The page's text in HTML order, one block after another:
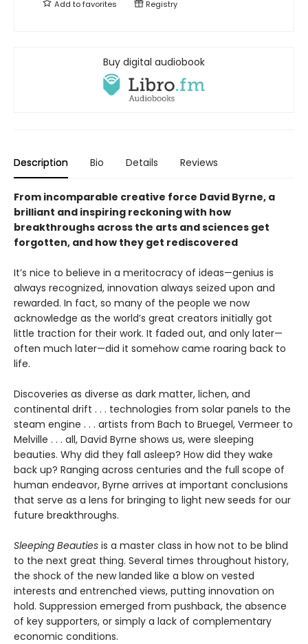
Add tofavorites Registry
Buy digital audiobook
Description Bio Details Reviews
From incomparable creative force David Byrne, a
brilliant and inspiring reckoning with how
breakthroughs across the arts and sciences get
forgotten, and how they get rediscovered
It’s nice to believe in a meritocracy of ideas—genius is
always recognized, innovation always seized upon and
rewarded. In fact, so many of the people we now
acknowledge as the world’s great creators initially got
little traction for their work. It faded out, and only later—
often much later—did it somehow came roaring back to
life.
Discoveries as diverse as dark matter, lichen, and
continental drift . . . technologies from solar panels to the
steam engine . . . artists from Bach to Bruegel, Vermeer to
Melville . . . all, David Byrne shows us, were sleeping
beauties. Why did they fall asleep? How did they wake
back up? Ranging across centuries and the full scope of
human endeavor, Byrne arrives at important conclusions
that serve as a lens for bringing to light new seeds for our
future breakthroughs.
Sleeping Beauties is a master class in how not to be blind
to the next great thing. Several times throughout history,
the shock of the new landed like a blow on vested
interests and entrenched views, putting innovation on
hold. Suppression emerged from pushback, the absence
of key supporters, or simply a lack of complementary
economic conditions.